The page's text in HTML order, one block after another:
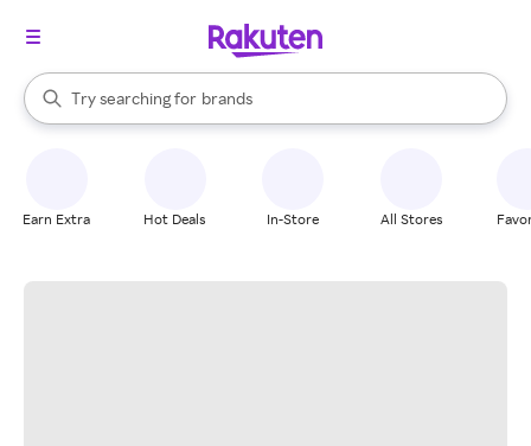
Search Rakuten
Try searching for
stores
brands
groceries
When autocomplete results are available, use the up and down
Earn Extra Hot Deals In-Store All Stores